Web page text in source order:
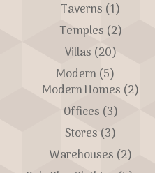
Taverns (1)
Temples (2)
Villas (20)
Modern (5)
Modern Homes (2)
Offices (3)
Stores (3)
Warehouses (2)